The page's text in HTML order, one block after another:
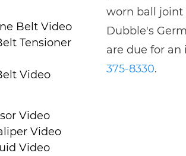
Belt Video
Tensioner
Video
Video
Video
Video
worn ball joint
Dubble's
are due for
375-8330.